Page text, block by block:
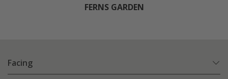
FERNS GARDEN
Facing